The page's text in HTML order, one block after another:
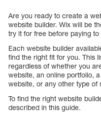
Are you ready to create a
website builder. Wix will be
try it for free before paying
Each website builder
find the right fit for you. This
regardless of whether you
website, an online portfolio,
website, or any other type of
To find the right website
described in this guide.